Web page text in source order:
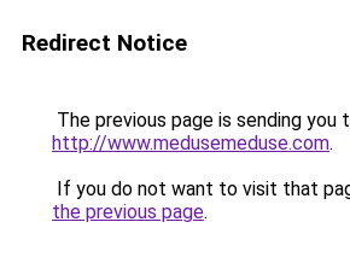
Redirect Notice
The previous page is sending you
http://www.medusemeduse.com.
If you do not want to visit that
the previous page.